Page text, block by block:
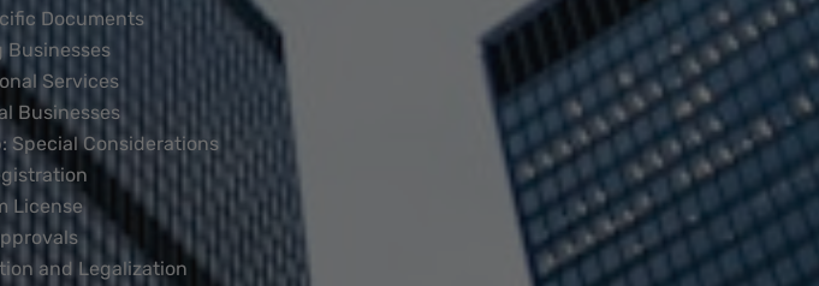
Documents
Businesses
Services
Businesses
Special Considerations
License
and Legalization